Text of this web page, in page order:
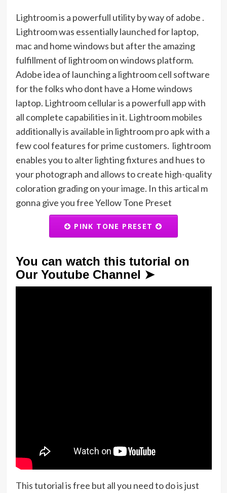
Lightroom is a powerfull utility by way of adobe .
Lightroom was essentially launched for laptop,
mac and home windows but after the amazing
fulfillment of lightroom on windows platform.
Adobe idea of launching a lightroom cell software
for the folks who dont have a Home windows
laptop. Lightroom cellular is a powerfull app with
all complete capabilities in it. Lightroom mobiles
additionally is available in lightroom pro apk with a
few cool features for prime customers. lightroom
enables you to alter lighting fixtures and hues to
your photograph and allows to create high-quality
coloration grading on your image. In this artical m
gonna give you free Yellow Tone Preset
PINK TONE PRESET
You can watch this tutorial on
Our Youtube Channel ➤
This tutorial is free but all you need to do is just